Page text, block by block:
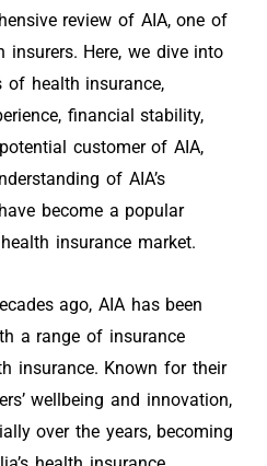
review of AIA, one of
insurers. Here, we dive into
health insurance,
financial stability,
customer of AIA,
of AIA’s
become a popular
insurance market.
ago, AIA has been
a range of insurance
insurance. Known for their
wellbeing and innovation,
over the years, becoming